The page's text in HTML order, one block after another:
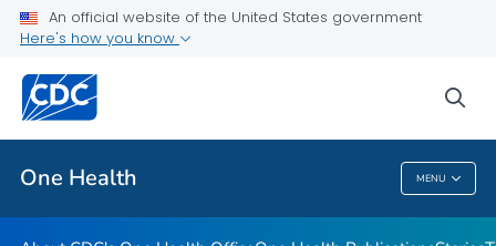
An official website of the United States government
Here's how you know
One Health MENU
What's New
Related Topics
One Health